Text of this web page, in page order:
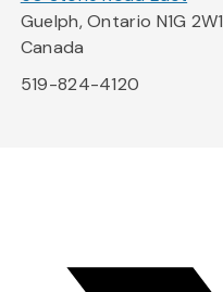
Guelph, Ontario N1G 2W1
Canada
519-824-4120